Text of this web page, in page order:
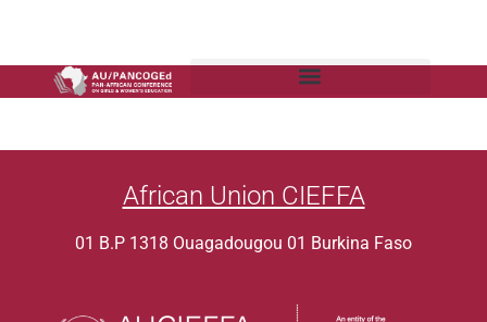
African Union CIEFFA
01 B.P 1318 Ouagadougou 01 Burkina Faso